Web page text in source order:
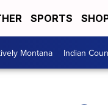
SPORTS
Montana Indian